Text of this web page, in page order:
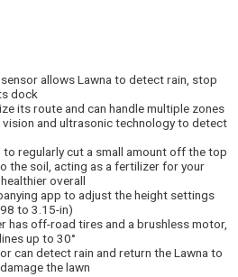
allows Lawna to detect rain, stop
dock
its route and can handle multiple zones
and ultrasonic technology to detect
to regularly cut a small amount off the top
the soil, acting as a fertilizer for your
overall
app to adjust the height settings
to 3.15-in)
has off-road tires and a brushless motor,
up to 30°
can detect rain and return the Lawna to
the lawn